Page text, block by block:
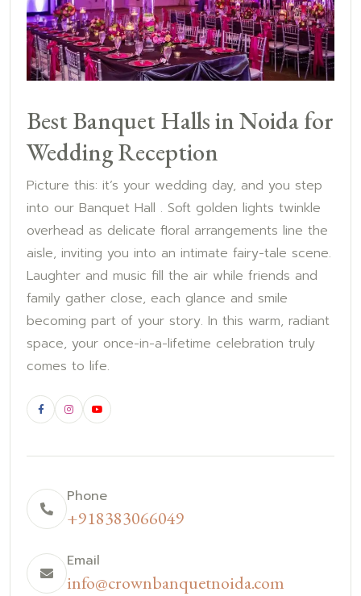
Best Banquet Halls in Noida for
Wedding Reception
Picture this: it’s your wedding day, and you step
into our Banquet Hall . Soft golden lights twinkle
overhead as delicate floral arrangements line the
aisle, inviting you into an intimate fairy-tale scene.
Laughter and music fill the air while friends and
family gather close, each glance and smile
becoming part of your story. In this warm, radiant
space, your once-in-a-lifetime celebration truly
comes to life.
Phone
+918383066049
Email
info@crownbanquetnoida.com